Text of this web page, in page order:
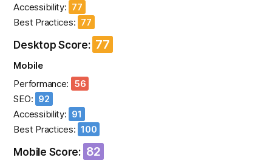
Accessibility: 77
Best Practices: 77
Desktop Score: 77
Mobile
Performance: 56
SEO: 92
Accessibility: 91
Best Practices: 100
Mobile Score: 82